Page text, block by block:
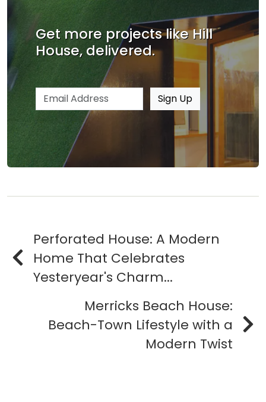
Get more projects like Hill
House, delivered.
Email address Sign Up
Perforated House: A Modern
Home That Celebrates
Yesteryear's Charm...
Merricks Beach House:
Beach-Town Lifestyle with a
Modern Twist